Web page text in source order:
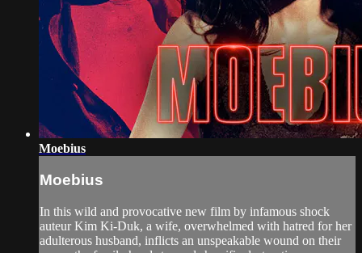
Moebius
Moebius
In this wild and provocative new film by infamous shock
auteur Kim Ki-Duk, a wife, overwhelmed with hatred for her
adulterous husband, inflicts an unspeakable wound on their